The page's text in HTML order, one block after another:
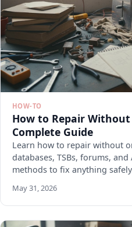
HOW-TO
How to Repair
Complete Guide
Learn how to repair without
databases, TSBs, forums,
methods to fix anything
May 31, 2026